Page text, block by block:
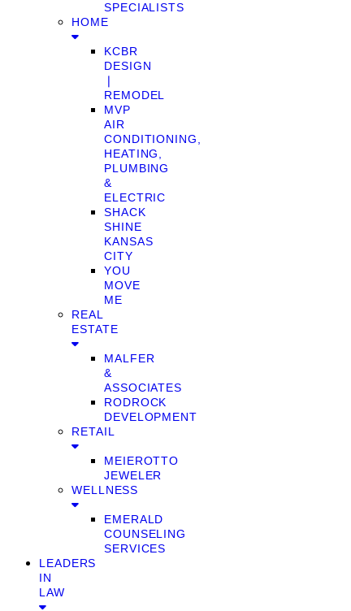
SPECIALISTS
HOME
KCBR
DESIGN
❘
REMODEL
MVP
AIR
CONDITIONING,
HEATING,
PLUMBING
&
ELECTRIC
SHACK
SHINE
KANSAS
CITY
YOU
MOVE
ME
REAL
ESTATE
MALFER
&
ASSOCIATES
RODROCK
DEVELOPMENT
RETAIL
MEIEROTTO
JEWELER
WELLNESS
EMERALD
COUNSELING
SERVICES
LEADERS
IN
LAW